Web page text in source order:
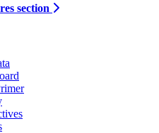
section